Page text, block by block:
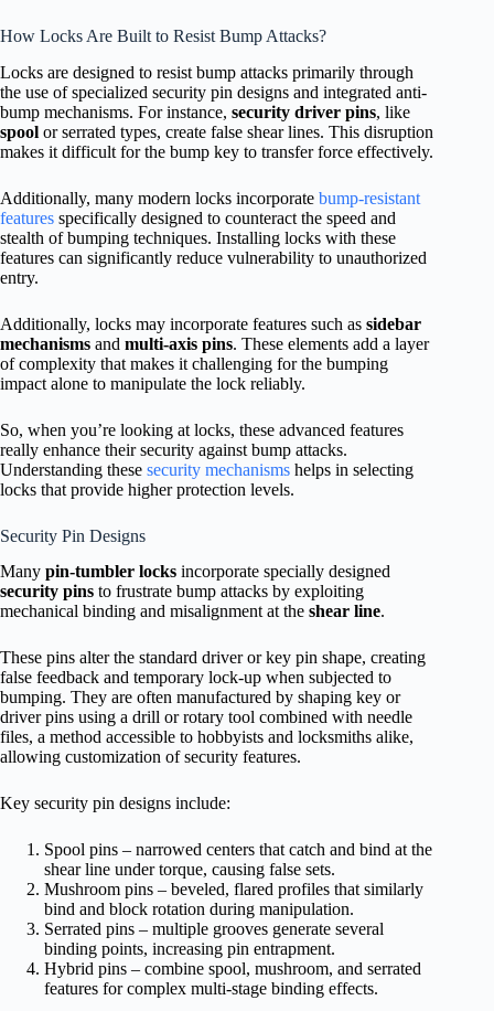
How Locks Are Built to Resist Bump Attacks?
Locks are designed to resist bump attacks primarily through
the use of specialized security pin designs and integrated anti-
bump mechanisms. For instance, security driver pins, like
spool or serrated types, create false shear lines. This disruption
makes it difficult for the bump key to transfer force effectively.
Additionally, many modern locks incorporate bump-resistant
features specifically designed to counteract the speed and
stealth of bumping techniques. Installing locks with these
features can significantly reduce vulnerability to unauthorized
entry.
Additionally, locks may incorporate features such as sidebar
mechanisms and multi-axis pins. These elements add a layer
of complexity that makes it challenging for the bumping
impact alone to manipulate the lock reliably.
So, when you’re looking at locks, these advanced features
really enhance their security against bump attacks.
Understanding these security mechanisms helps in selecting
locks that provide higher protection levels.
Security Pin Designs
Many pin-tumbler locks incorporate specially designed
security pins to frustrate bump attacks by exploiting
mechanical binding and misalignment at the shear line.
These pins alter the standard driver or key pin shape, creating
false feedback and temporary lock-up when subjected to
bumping. They are often manufactured by shaping key or
driver pins using a drill or rotary tool combined with needle
files, a method accessible to hobbyists and locksmiths alike,
allowing customization of security features.
Key security pin designs include:
Spool pins – narrowed centers that catch and bind at the
shear line under torque, causing false sets.
Mushroom pins – beveled, flared profiles that similarly
bind and block rotation during manipulation.
Serrated pins – multiple grooves generate several
binding points, increasing pin entrapment.
Hybrid pins – combine spool, mushroom, and serrated
features for complex multi-stage binding effects.